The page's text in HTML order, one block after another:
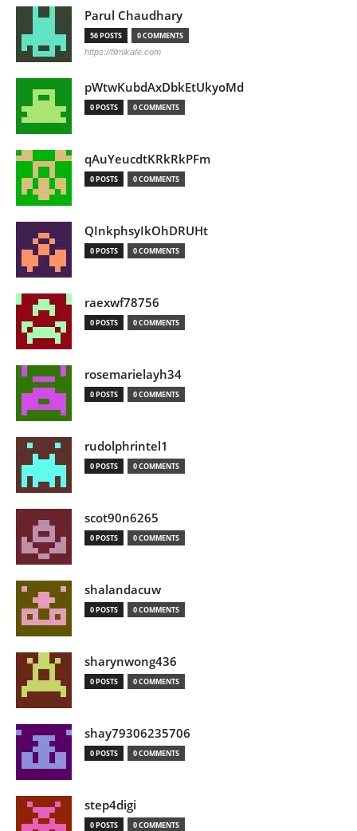
Parul Chaudhary
56 POSTS 0 COMMENTS
https://filmikafe.com
pWtwKubdAxDbkEtUkyoMd
0 POSTS 0 COMMENTS
qAuYeucdtKRkRkPFm
0 POSTS 0 COMMENTS
QInkphsyIkOhDRUHt
0 POSTS 0 COMMENTS
raexwf78756
0 POSTS 0 COMMENTS
rosemarielayh34
0 POSTS 0 COMMENTS
rudolphrintel1
0 POSTS 0 COMMENTS
scot90n6265
0 POSTS 0 COMMENTS
shalandacuw
0 POSTS 0 COMMENTS
sharynwong436
0 POSTS 0 COMMENTS
shay79306235706
0 POSTS 0 COMMENTS
step4digi
0 POSTS 0 COMMENTS